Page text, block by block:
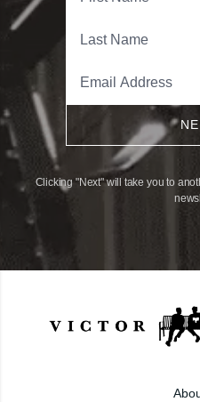
Clicking "Next" will take you to